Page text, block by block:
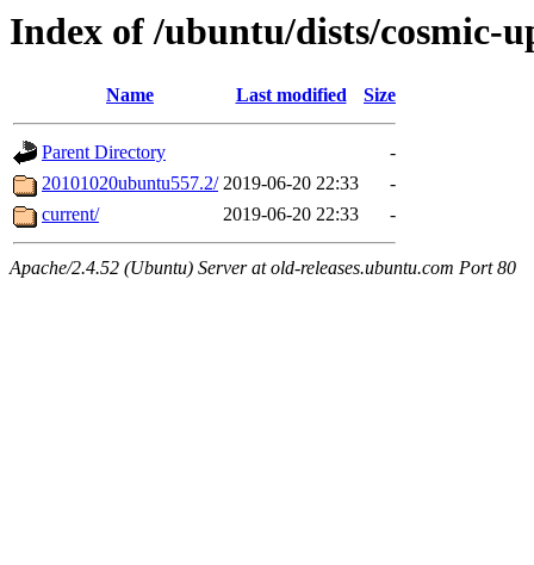
Index of /ubuntu/dists/cosmic-
Name Last modified Size
Parent Directory
-
20101020ubuntu557.2/ 2019-06-20 22:33
-
current/
2019-06-20 22:33 -
Apache/2.4.52 (Ubuntu) Server at old-releases.ubuntu.com Port 80